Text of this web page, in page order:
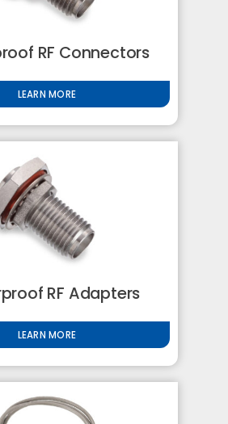
RF Connectors
LEARN MORE
RF Adapters
LEARN MORE